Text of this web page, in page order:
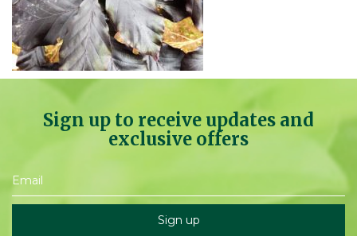
Sign up to receive updates and
exclusive offers